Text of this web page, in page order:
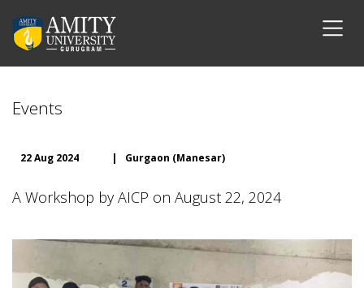
Events
22 Aug 2024 | Gurgaon (Manesar)
A Workshop by AICP on August 22, 2024